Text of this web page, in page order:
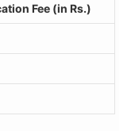
Fee (in Rs.)